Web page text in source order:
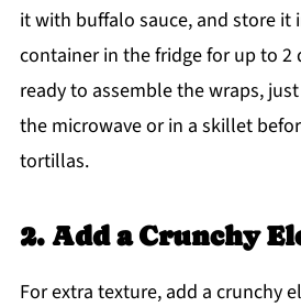
it with buffalo sauce, and store it
container in the fridge for up to 2
ready to assemble the wraps,
the microwave or in a skillet
tortillas.
2. Add a Crunchy
For extra texture, add a crunchy